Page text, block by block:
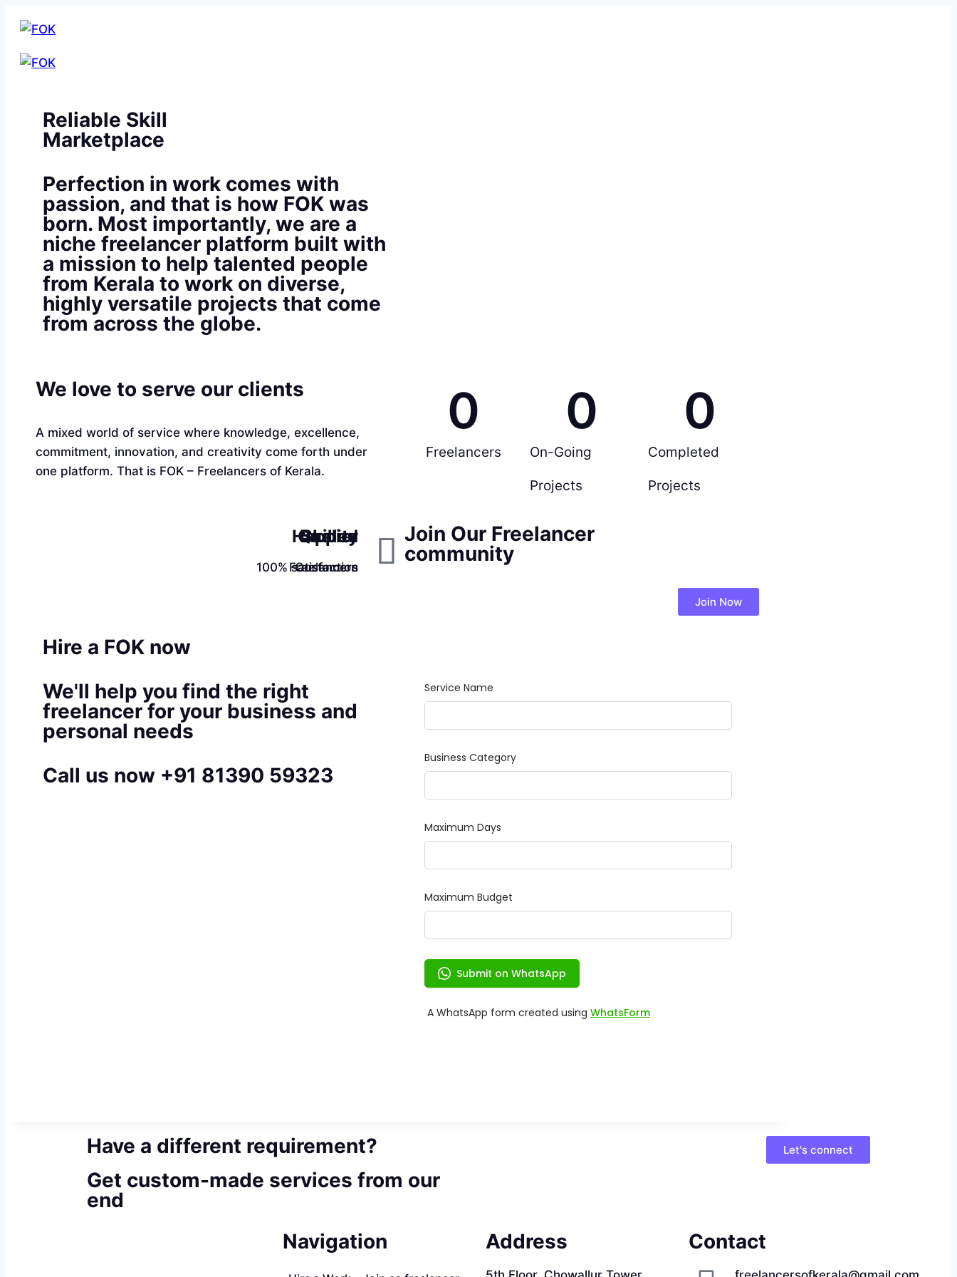
Reliable Skill
Marketplace
Perfection in work comes with
passion, and that is how FOK was
born. Most importantly, we are a
niche freelancer platform built with
a mission to help talented people
from Kerala to work on diverse,
highly versatile projects that come
from across the globe.
We love to serve our clients
A mixed world of service where knowledge, excellence,
commitment, innovation, and creativity come forth under
one platform. That is FOK – Freelancers of Kerala.
Freelancers
0
On-Going
Projects
0
Completed
Projects
0
Quality
100% satisfaction
Happier
Customers
Skilled
Freelancers
Join Our Freelancer
community
Join Now
Hire a FOK now
We'll help you find the right
freelancer for your business and
personal needs
Call us now +91 81390 59323
Have a different requirement?
Get custom-made services from our
end
Let's connect
Navigation Address Contact